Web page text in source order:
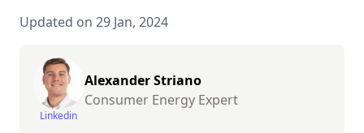
Updated on 29 Jan, 2024
Linkedin
Alexander Striano
Consumer Energy Expert